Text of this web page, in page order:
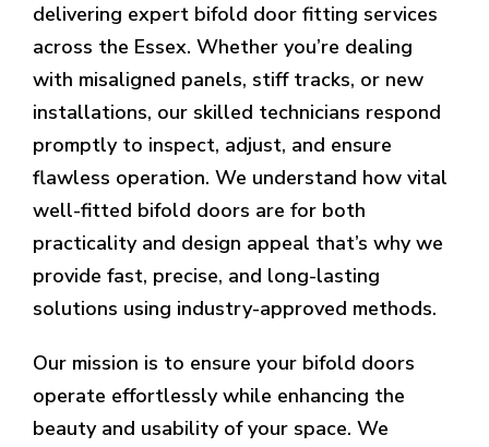
delivering expert bifold door fitting services
across the Essex. Whether you’re dealing
with misaligned panels, stiff tracks, or new
installations, our skilled technicians respond
promptly to inspect, adjust, and ensure
flawless operation. We understand how vital
well-fitted bifold doors are for both
practicality and design appeal that’s why we
provide fast, precise, and long-lasting
solutions using industry-approved methods.
Our mission is to ensure your bifold doors
operate effortlessly while enhancing the
beauty and usability of your space. We